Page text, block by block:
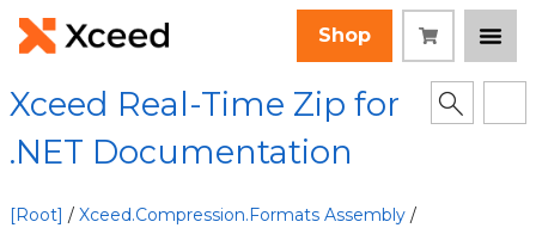
Shop
Xceed Real-Time Zip for
.NET Documentation
[Root] / Xceed.Compression.Formats Assembly /